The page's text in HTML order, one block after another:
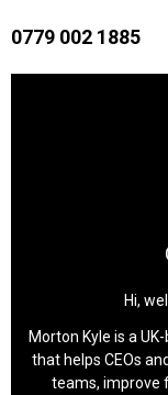
0779 002 1885
Hi,
Morton Kyle is a
that helps CEOs
teams, improve